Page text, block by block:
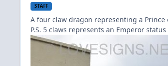
STAFF
A four claw dragon representing a Prince
P.S. 5 claws represents an Emperor status